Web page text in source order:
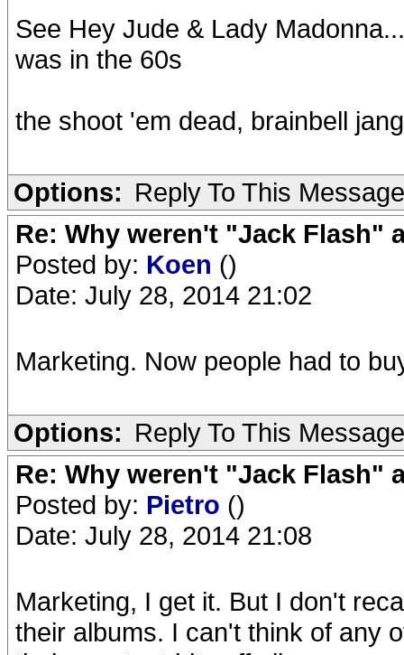
See Hey Jude & Lady
was in the 60s
the shoot 'em dead, brainbell
Options: Reply To This Message
Re: Why weren't "Jack Flash"
Posted by: Koen ()
Date: July 28, 2014 21:02
Marketing. Now people had to
Options: Reply To This Message
Re: Why weren't "Jack Flash"
Posted by: Pietro ()
Date: July 28, 2014 21:08
Marketing, I get it. But I don't
their albums. I can't think of any